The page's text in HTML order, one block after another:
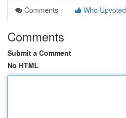
Comments
Who Upvoted
Comments
Submit a Comment
No HTML